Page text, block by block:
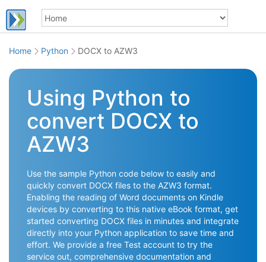
Home Python DOCX to AZW3
Using Python to
convert DOCX to
AZW3
Use the sample Python code below to easily and
quickly convert DOCX files to the AZW3 format.
Enabling the reading of Word documents on Kindle
devices by converting to this native eBook format, get
started converting DOCX files in minutes and integrate
directly into your Python application to save time and
effort. We provide a free Test account to try the
service out, comprehensive documentation and